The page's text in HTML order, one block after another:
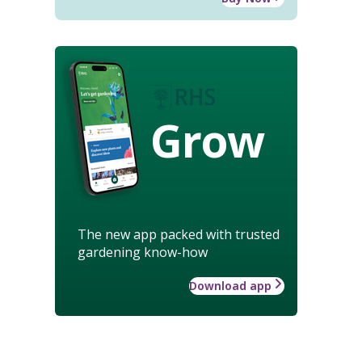
Grow
The new app packed with trusted
gardening know-how
Download app